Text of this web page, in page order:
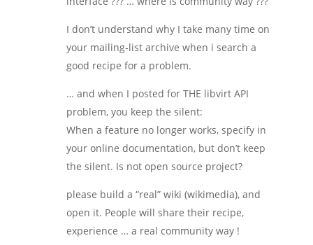
I don’t understand why I take many time on
your mailing-list archive when i search a
good recipe for a problem.
… and when I posted for THE libvirt API
problem, you keep the silent:
When a feature no longer works, specify in
your online documentation, but don’t keep
the silent. Is not open source project?
please build a “real” wiki (wikimedia), and
open it. People will share their recipe,
experience … a real community way !